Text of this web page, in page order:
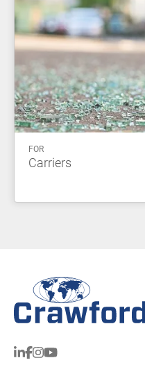
FOR
Carriers